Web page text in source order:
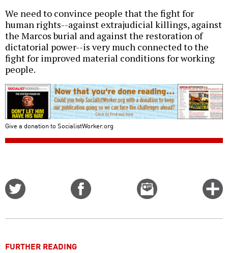
We need to convince people that the fight for
human rights--against extrajudicial killings, against
the Marcos burial and against the restoration of
dictatorial power--is very much connected to the
fight for improved material conditions for working
people.
Give a donation to SocialistWorker.org
Email
this
FURTHER READING